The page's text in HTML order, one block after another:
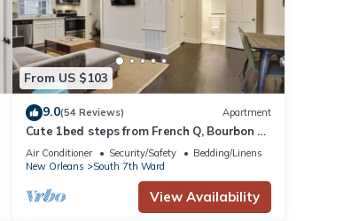
From US $103
9.0(54 Reviews) Apartment
Cute 1bed steps from French Q, Bourbon St
& Jazz venues
Air Conditioner Security/Safety
Bedding/Linens
New Orleans
South 7th Ward
View Availability